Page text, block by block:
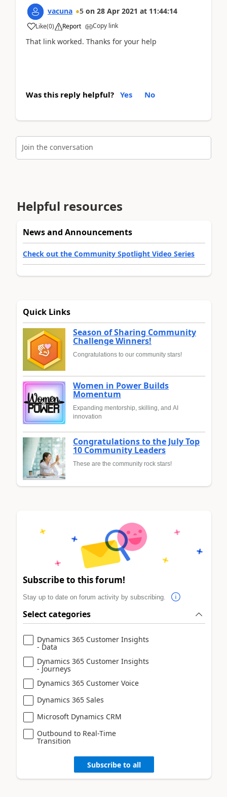
vacuna 5 on 28 Apr 2021 at 11:44:14
Like(0) Report Copy link
That link worked. Thanks for your help
Was this reply helpful? Yes No
Join the conversation
Helpful resources
News and Announcements
Check out the Community Spotlight Video Series
Quick Links
Season of Sharing Community
Challenge Winners!
Congratulations to our community stars!
Women in Power Builds
Momentum
Expanding mentorship, skilling, and AI
innovation
Congratulations to the July Top
10 Community Leaders
These are the community rock stars!
Subscribe to this forum!
Stay up to date on forum activity by subscribing.
Select categories
Dynamics 365 Customer Insights
- Data
Dynamics 365 Customer Insights
- Journeys
Dynamics 365 Customer Voice
Dynamics 365 Sales
Microsoft Dynamics CRM
Outbound to Real-Time
Transition
Subscribe to all